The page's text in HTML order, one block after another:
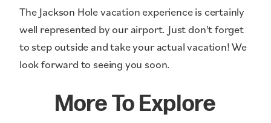
The Jackson Hole vacation experience is certainly
well represented by our airport. Just don't forget
to step outside and take your actual vacation! We
look forward to seeing you soon.
More To Explore